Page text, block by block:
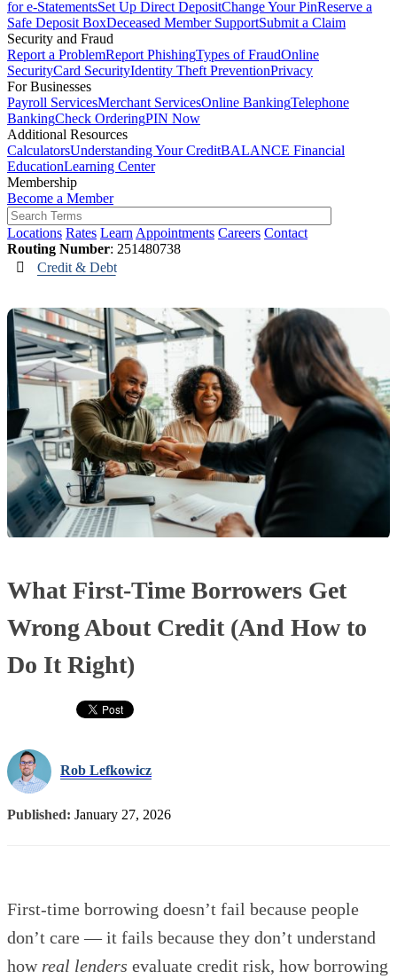
for e-StatementsSet Up Direct DepositChange Your PinReserve a
Safe Deposit BoxDeceased Member SupportSubmit a Claim
Security and Fraud
Report a ProblemReport PhishingTypes of FraudOnline
SecurityCard SecurityIdentity Theft PreventionPrivacy
For Businesses
Payroll ServicesMerchant ServicesOnline BankingTelephone
BankingCheck OrderingPIN Now
Additional Resources
CalculatorsUnderstanding Your CreditBALANCE Financial
EducationLearning Center
Membership
Become a Member
Locations Rates Learn Appointments Careers Contact
Routing Number: 251480738
Credit & Debt
What First-Time Borrowers Get
Wrong About Credit (And How to
Do It Right)
Rob Lefkowicz
Published: January 27, 2026
First-time borrowing doesn’t fail because people
don’t care — it fails because they don’t understand
how real lenders evaluate credit risk, how borrowing